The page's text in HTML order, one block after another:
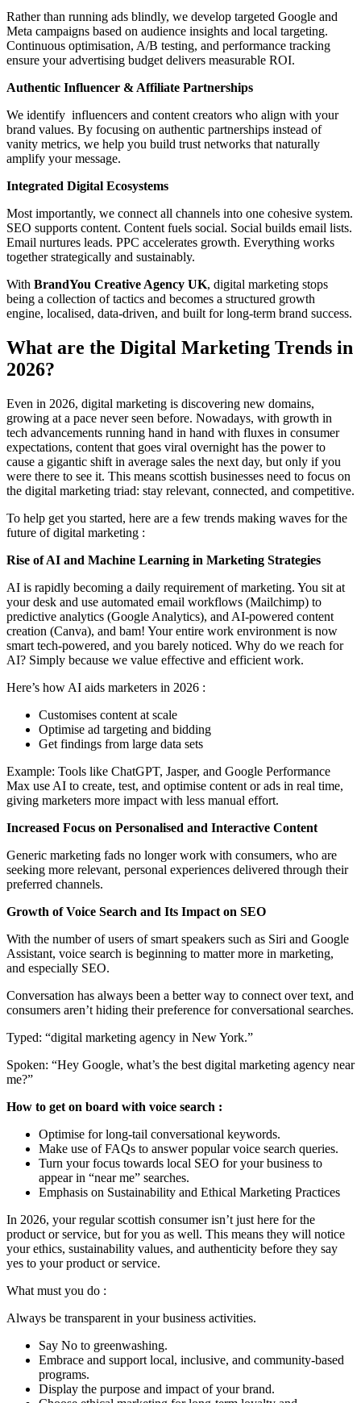
Rather than running ads blindly, we develop targeted Google and
Meta campaigns based on audience insights and local targeting.
Continuous optimisation, A/B testing, and performance tracking
ensure your advertising budget delivers measurable ROI.
Authentic Influencer & Affiliate Partnerships
We identify influencers and content creators who align with your
brand values. By focusing on authentic partnerships instead of
vanity metrics, we help you build trust networks that naturally
amplify your message.
Integrated Digital Ecosystems
Most importantly, we connect all channels into one cohesive system.
SEO supports content. Content fuels social. Social builds email lists.
Email nurtures leads. PPC accelerates growth. Everything works
together strategically and sustainably.
With BrandYou Creative Agency UK, digital marketing stops
being a collection of tactics and becomes a structured growth
engine, localised, data-driven, and built for long-term brand success.
What are the Digital Marketing Trends in
2026?
Even in 2026, digital marketing is discovering new domains,
growing at a pace never seen before. Nowadays, with growth in
tech advancements running hand in hand with fluxes in consumer
expectations, content that goes viral overnight has the power to
cause a gigantic shift in average sales the next day, but only if you
were there to see it. This means scottish businesses need to focus on
the digital marketing triad: stay relevant, connected, and competitive.
To help get you started, here are a few trends making waves for the
future of digital marketing :
Rise of AI and Machine Learning in Marketing Strategies
AI is rapidly becoming a daily requirement of marketing. You sit at
your desk and use automated email workflows (Mailchimp) to
predictive analytics (Google Analytics), and AI-powered content
creation (Canva), and bam! Your entire work environment is now
smart tech-powered, and you barely noticed. Why do we reach for
AI? Simply because we value effective and efficient work.
Here’s how AI aids marketers in 2026 :
Customises content at scale
Optimise ad targeting and bidding
Get findings from large data sets
Example: Tools like ChatGPT, Jasper, and Google Performance
Max use AI to create, test, and optimise content or ads in real time,
giving marketers more impact with less manual effort.
Increased Focus on Personalised and Interactive Content
Generic marketing fads no longer work with consumers, who are
seeking more relevant, personal experiences delivered through their
preferred channels.
Growth of Voice Search and Its Impact on SEO
With the number of users of smart speakers such as Siri and Google
Assistant, voice search is beginning to matter more in marketing,
and especially SEO.
Conversation has always been a better way to connect over text, and
consumers aren’t hiding their preference for conversational searches.
Typed: “digital marketing agency in New York.”
Spoken: “Hey Google, what’s the best digital marketing agency near
me?”
How to get on board with voice search :
Optimise for long-tail conversational keywords.
Make use of FAQs to answer popular voice search queries.
Turn your focus towards local SEO for your business to
appear in “near me” searches.
Emphasis on Sustainability and Ethical Marketing Practices
In 2026, your regular scottish consumer isn’t just here for the
product or service, but for you as well. This means they will notice
your ethics, sustainability values, and authenticity before they say
yes to your product or service.
What must you do :
Always be transparent in your business activities.
Say No to greenwashing.
Embrace and support local, inclusive, and community-based
programs.
Display the purpose and impact of your brand.